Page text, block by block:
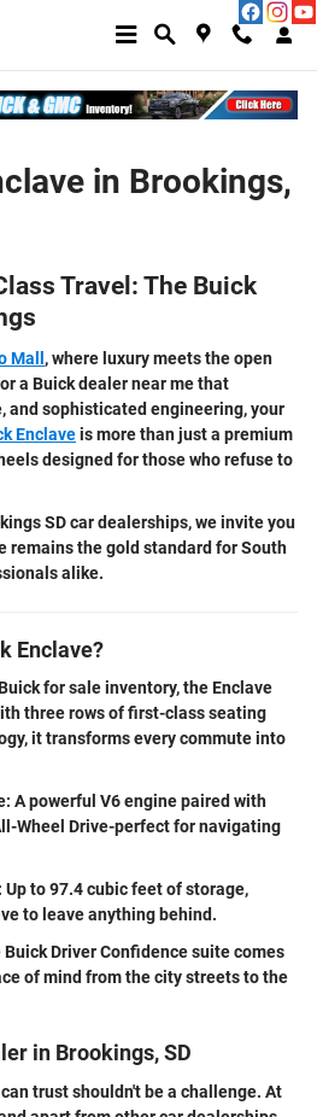
in Brookings,
Travel: The Buick
Mall, where luxury meets the open
a Buick dealer near methat
and sophisticated engineering, your
Enclaveis more than just a premium
designed for those who refuse to
SD car dealerships, we invite you
remains the gold standard for South
alike.
Enclave?
for saleinventory, the Enclave
three rows of first-class seating
it transforms every commute into
A powerful V6 engine paired with
Wheel Drive-perfect for navigating
Up to 97.4 cubic feet of storage,
to leave anything behind.
Buick Driver Confidence suite comes
of mind from the city streets to the
in Brookings, SD
trust shouldn't be a challenge. At